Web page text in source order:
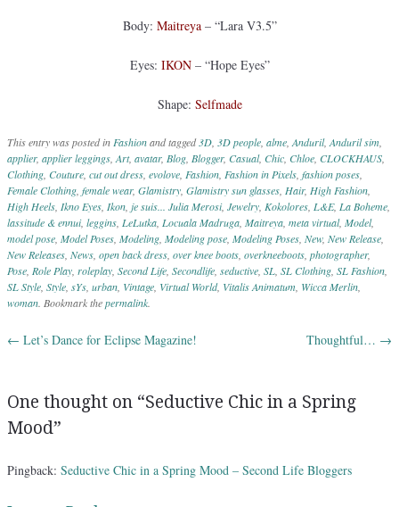
Body: Maitreya – “Lara V3.5”
Eyes: IKON – “Hope Eyes”
Shape: Selfmade
This entry was posted inFashionand tagged3D, 3D people, alme,Anduril,Anduril sim,
applier, applier leggings,Art, avatar, Blog, Blogger, Casual, Chic, Chloe, CLOCKHAUS,
Clothing, Couture, cut out dress, evolove, Fashion, Fashion in Pixels, fashion poses,
Female Clothing, female wear, Glamistry, Glamistry sun glasses, Hair, High Fashion,
High Heels, Ikno Eyes, Ikon, je suis... Julia Merosi, Jewelry, Kokolores, L&E, La Boheme,
lassitude & ennui, leggins, LeLutka, Locuala Madruga, Maitreya, meta virtual, Model,
model pose, Model Poses, Modeling, Modeling pose, Modeling Poses, New, New Release,
New Releases, News, open back dress, over knee boots, overkneeboots, photographer,
Pose, Role Play, roleplay, Second Life, Secondlife, seductive, SL, SL Clothing, SL Fashion,
SL Style, Style, sYs, urban, Vintage, Virtual World, Vitalis Animatum, Wicca Merlin,
woman. Bookmark thepermalink.
Post navigation
← Let’s Dance for Eclipse Magazine! Thoughtful… →
One thought on “Seductive Chic in a Spring
Mood”
Pingback: Seductive Chic in a Spring Mood – Second Life Bloggers